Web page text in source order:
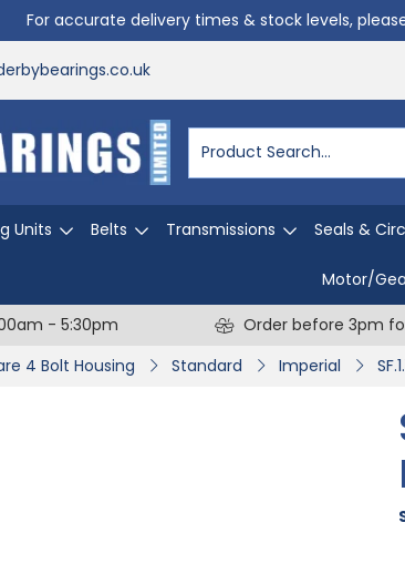
For accurate delivery times & stock levels,
Units Belts Transmissions Seals &
Motor/
- 5:30pm Order before 3pm
4 Bolt Housing Standard Imperial